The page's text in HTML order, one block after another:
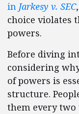
in Jarkesy v. SEC
choice violates
powers.
Before diving
considering
of powers is
structure.
them every two